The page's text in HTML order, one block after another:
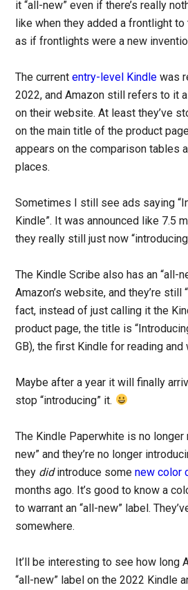
it “all-new” even if there’s really
like when they added a frontlight
as if frontlights were a new
The currententry-level Kindle was
2022, and Amazon still refers to it
on their website. At least they’ve
on the main title of the product
appears on the comparison tables
places.
Sometimes I still see ads saying
Kindle”. It was announced like 7.5
they really still just now
The Kindle Scribe also has an “all-
Amazon’s website, and they’re still
fact, instead of just calling it the
product page, the title is
GB), the first Kindle for reading and
Maybe after a year it will finally
stop “introducing” it.
The Kindle Paperwhite is no longer
new” and they’re no longer
they didintroduce somenew color
months ago. It’s good to know a
to warrant an “all-new” label.
somewhere.
It’ll be interesting to see how long
“all-new” label on the 2022 Kindle